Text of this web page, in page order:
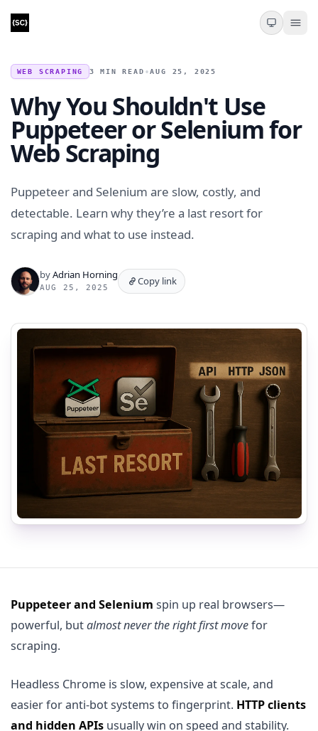
WEB SCRAPING 3 MIN READ •AUG 25, 2025
Why You Shouldn't Use
Puppeteer or Selenium for
Web Scraping
Puppeteer and Selenium are slow, costly, and
detectable. Learn why they’re a last resort for
scraping and what to use instead.
byAdrian Horning
AUG 25, 2025
Copy link
Puppeteer and Selenium spin up real browsers—
powerful, butalmost never the right first movefor
scraping.
Headless Chrome is slow, expensive at scale, and
easier for anti-bot systems to fingerprint. HTTP clients
and hidden APIs usually win on speed and stability.